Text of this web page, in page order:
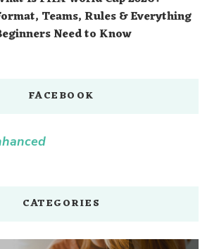
Teams, Rules & Everything
Need to Know
FACEBOOK
CATEGORIES